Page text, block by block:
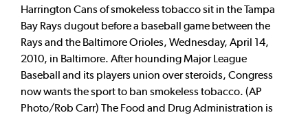
Harrington Cans of smokeless tobacco sit in the Tampa
Bay Rays dugout before a baseball game between the
Rays and the Baltimore Orioles, Wednesday, April 14,
2010, in Baltimore. After hounding Major League
Baseball and its players union over steroids, Congress
now wants the sport to ban smokeless tobacco. (AP
Photo/Rob Carr) The Food and Drug Administration is